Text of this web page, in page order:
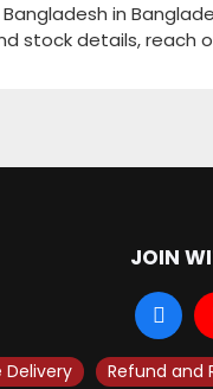
in
stock details, reach
JOIN
Delivery Refund and